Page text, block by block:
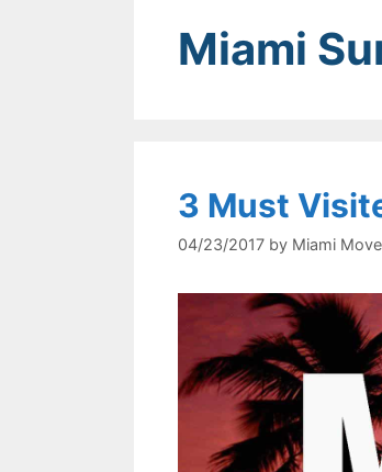
Miami
3 Must
04/23/2017 by Miami